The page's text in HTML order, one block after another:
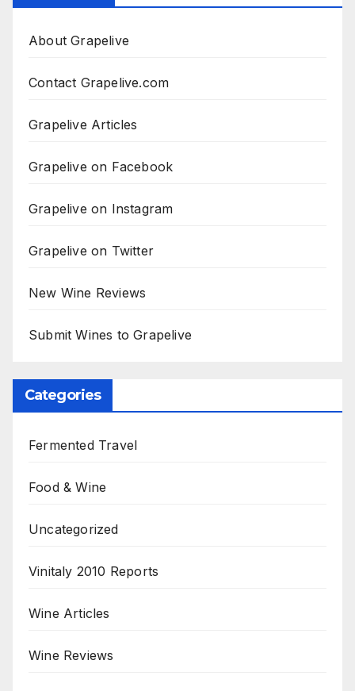
About Grapelive
Contact Grapelive.com
Grapelive Articles
Grapelive on Facebook
Grapelive on Instagram
Grapelive on Twitter
New Wine Reviews
Submit Wines to Grapelive
Categories
Fermented Travel
Food & Wine
Uncategorized
Vinitaly 2010 Reports
Wine Articles
Wine Reviews